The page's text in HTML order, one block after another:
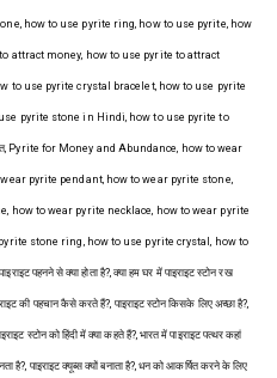
how to use pyrite ring, how to use pyrite, how
attract money, how to use pyrite to attract
to use pyrite crystal bracelet, how to use pyrite
pyrite stone in Hindi, how to use pyrite to
Pyrite for Money and Abundance, how to wear
pyrite pendant, how to wear pyrite stone,
how to wear pyrite necklace, how to wear pyrite
stone ring, how to use pyrite crystal, how to
पहनने से क्या होता है?, क्या हम घर में पाइराइट स्टोन रख
की पहचान कैसे करते हैं?, पाइराइट स्टोन किसके लिए अच्छा है?,
स्टोन को हिंदी में क्या कहते हैं?, भारत में पाइराइट पत्थर कहां
है?, पाइराइट क्यूब्स क्यों बनाता है?, धन को आकर्षित करने के लिए